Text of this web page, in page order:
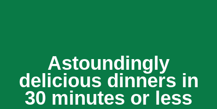
Astoundingly
delicious dinners in
30 minutes or less